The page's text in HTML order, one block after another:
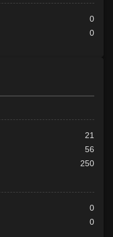
0
0
21
56
250
0
0